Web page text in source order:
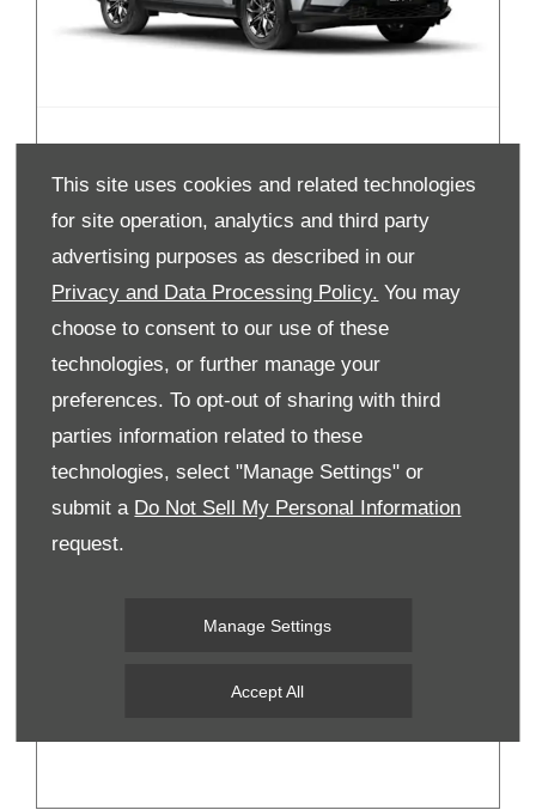
This site uses cookies and related technologies
for site operation, analytics and third party
advertising purposes as described in our
Privacy and Data Processing Policy. You may
choose to consent to our use of these
technologies, or further manage your
preferences. To opt-out of sharing with third
parties information related to these
technologies, select "Manage Settings" or
submit a Do Not Sell My Personal Information
request.
Manage Settings
Accept All
New CR-V Hybrid
New Honda e:Ny1